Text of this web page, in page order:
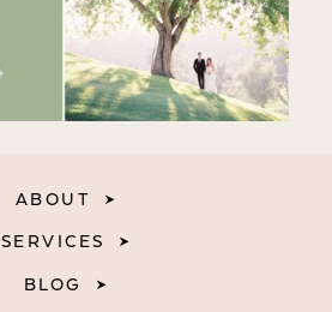
ABOUT
SERVICES
BLOG